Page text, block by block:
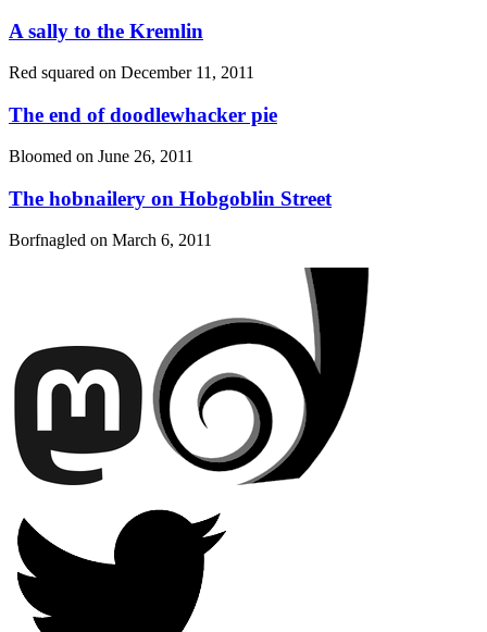
A sally to the Kremlin
Red squared on December 11, 2011
The end of doodlewhacker pie
Bloomed on June 26, 2011
The hobnailery on Hobgoblin Street
Borfnagled on March 6, 2011